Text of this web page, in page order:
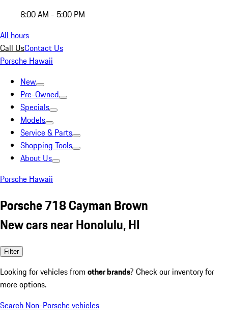
8:00 AM - 5:00 PM
All hours
Call UsContact Us
Porsche Hawaii
New
Pre-Owned
Specials
Models
Service & Parts
Shopping Tools
About Us
Porsche Hawaii
Porsche 718 Cayman Brown
New cars near Honolulu, HI
Filter
Looking for vehicles from other brands? Check our inventory for
more options.
Search Non-Porsche vehicles